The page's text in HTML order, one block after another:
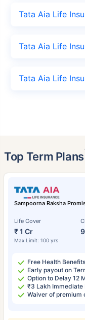
Tata Aia Life
Tata Aia Life
Tata Aia Life
Top Term Plans
Sampoorna Raksha
Life Cover
₹ 1 Cr
Max Limit: 100 yrs
Free Health
Early payout on
Option to Delay 12
₹3 Lakh Immediate
Waiver of premium